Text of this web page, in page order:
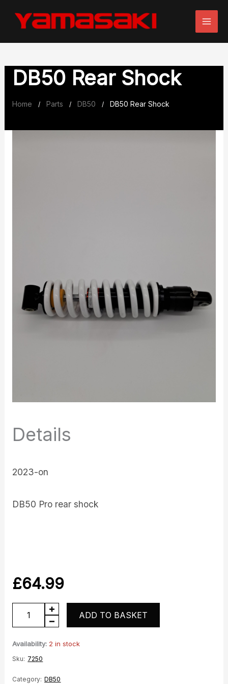
DB50 Rear Shock
Home / Parts / DB50 / DB50 Rear Shock
Details
2023-on
DB50 Pro rear shock
£64.99
DB50
Rear
Shock
quantity
ADD TO BASKET
Availability: 2 in stock
Sku: 7250
Category: DB50